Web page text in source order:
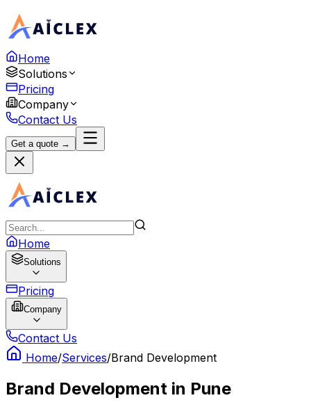
Home
Solutions
Pricing
Company
Contact Us
Get a quote →
Home
Solutions
Pricing
Company
Contact Us
Home/Services/Brand Development
Brand Development in Pune